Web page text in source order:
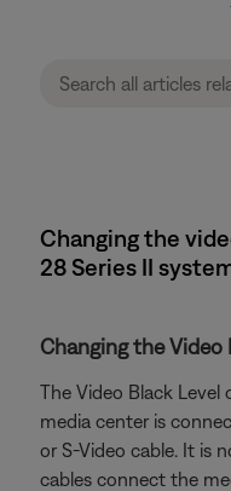
Changing the
28 Series II
Changing the Video
The Video Black
media center is
or S-Video cable. It is
cables connect the